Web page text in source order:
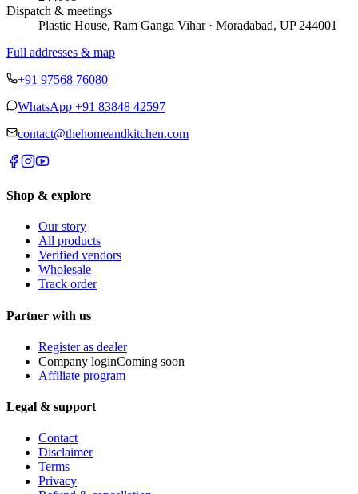
Dispatch & meetings
Plastic House, Ram Ganga Vihar · Moradabad, UP 244001
Full addresses & map
+91 97568 76080
WhatsApp +91 83848 42597
contact@thehomeandkitchen.com
Shop & explore
Our story
All products
Verified vendors
Wholesale
Track order
Partner with us
Register as dealer
Company loginComing soon
Affiliate program
Legal & support
Contact
Disclaimer
Terms
Privacy